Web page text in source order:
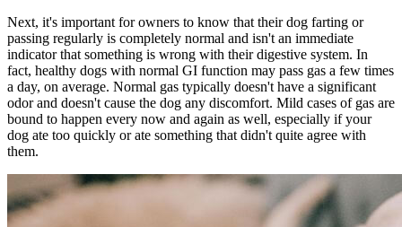
Next, it's important for owners to know that their dog farting or
passing regularly is completely normal and isn't an immediate
indicator that something is wrong with their digestive system. In
fact, healthy dogs with normal GI function may pass gas a few times
a day, on average. Normal gas typically doesn't have a significant
odor and doesn't cause the dog any discomfort. Mild cases of gas are
bound to happen every now and again as well, especially if your
dog ate too quickly or ate something that didn't quite agree with
them.